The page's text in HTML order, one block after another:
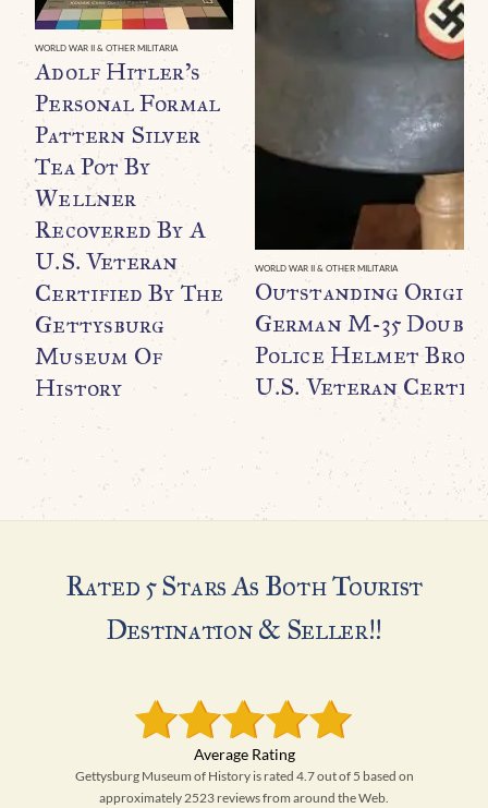
WORLD WAR II & OTHER MILITARIA
Adolf Hitler’s
Personal Formal
Pattern Silver
Tea Pot By
Wellner
Recovered By A
U.S. Veteran
Certified By The
Gettysburg
Museum Of
History
WORLD WAR II & OTHER MILITARIA
Outstanding
German M-35
Police Helmet
U.S. Veteran
Rated 5 Stars As Both Tourist
Destination & Seller!!
Gettysburg Museum of History is rated 4.7 out of 5 based on
approximately 2523 reviews from around the Web.